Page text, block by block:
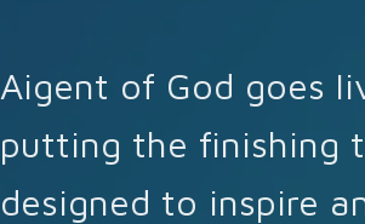
Aigent of God goes
putting the finishing
designed to inspire